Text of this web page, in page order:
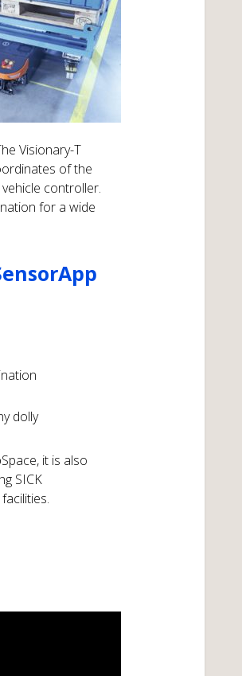
Visionary-T
of the
controller.
for a wide
dolly
it is also
SICK